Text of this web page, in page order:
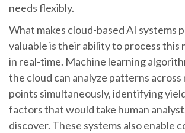
needs flexibly.
What makes cloud-based AI systems
valuable is their ability to process this
in real-time. Machine learning
the cloud can analyze patterns across
points simultaneously, identifying
factors that would take human
discover. These systems also enable